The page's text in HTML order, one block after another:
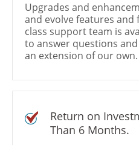
Upgrades and
and evolve features
class support team is
to answer questions
an extension of our own.
Return on
Than 6 Months.